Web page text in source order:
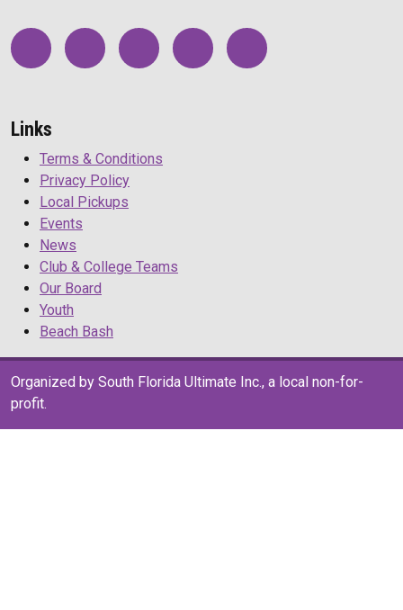
Links
Terms & Conditions
Privacy Policy
Local Pickups
Events
News
Club & College Teams
Our Board
Youth
Beach Bash
Organized by South Florida Ultimate Inc., a local non-for-
profit.